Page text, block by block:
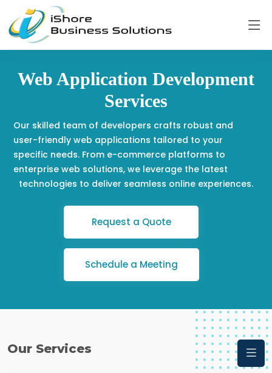
Web Application Development
Services
Our skilled team of developers crafts robust and
user-friendly web applications tailored to your
specific needs. From e-commerce platforms to
enterprise web solutions, we leverage the latest
technologies to deliver seamless online experiences.
Request a Quote
Schedule a Meeting
Our Services